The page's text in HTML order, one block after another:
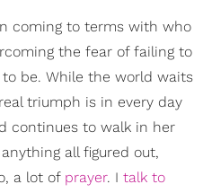
coming to terms with who
the fear of failing to
to be. While the world waits
triumph is in every day
continues to walk in her
all figured out,
a lot of prayer. I talk to